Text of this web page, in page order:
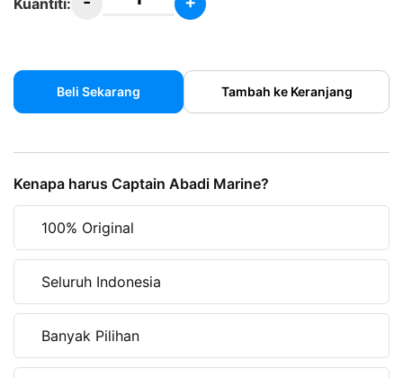
Kuantiti:
/
Navigation
AAA
quantity
Beli Sekarang Tambah ke Keranjang
Kenapa harus Captain Abadi Marine?
100% Original
Seluruh Indonesia
Banyak Pilihan